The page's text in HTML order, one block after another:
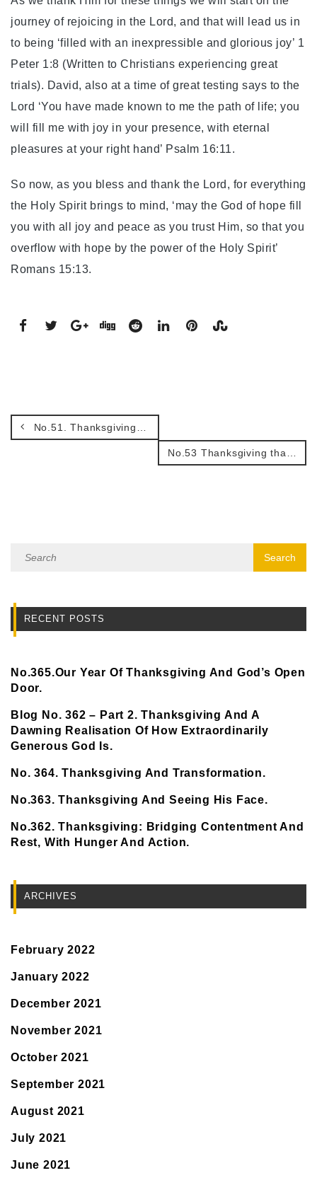
journey of rejoicing in the Lord, and that will lead us in
to being ‘filled with an inexpressible and glorious joy’ 1
Peter 1:8 (Written to Christians experiencing great
trials). David, also at a time of great testing says to the
Lord ‘You have made known to me the path of life; you
will fill me with joy in your presence, with eternal
pleasures at your right hand’ Psalm 16:11.
So now, as you bless and thank the Lord, for everything
the Holy Spirit brings to mind, ‘may the God of hope fill
you with all joy and peace as you trust Him, so that you
overflow with hope by the power of the Holy Spirit’
Romans 15:13.
No.51. Thanksgiving for His presence with me.
RECENT POSTS
No.365.Our Year Of Thanksgiving And God’s Open
Door.
Blog No. 362 – Part 2. Thanksgiving And A
Dawning Realisation Of How Extraordinarily
Generous God Is.
No. 364. Thanksgiving And Transformation.
No.363. Thanksgiving And Seeing His Face.
No.362. Thanksgiving: Bridging Contentment And
Rest, With Hunger And Action.
ARCHIVES
February 2022
January 2022
December 2021
November 2021
October 2021
September 2021
August 2021
July 2021
June 2021